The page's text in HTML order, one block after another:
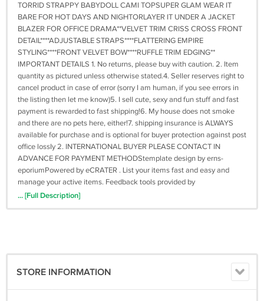
TORRID STRAPPY BABYDOLL CAMI TOPSUPER GLAM WEAR IT
BARE FOR HOT DAYS AND NIGHTORLAYER IT UNDER A JACKET
BLAZER FOR OFFICE DRAMA**VELVET TRIM CRISS CROSS FRONT
DETAIL****ADJUSTABLE STRAPS****FLATTERING EMPIRE
STYLING****FRONT VELVET BOW****RUFFLE TRIM EDGING**
IMPORTANT DETAILS 1. No returns, please buy with caution. 2. Item
quantity as pictured unless otherwise stated.4. Seller reserves right to
cancel product in case of error (sorry I am human, if you see errors in
the listing then let me know)5. I sell cute, sexy and fun stuff and fast
payment is rewarded to fast shipping!6. My house does not smoke
and there are no pets here, either!7. shipping insurance is ALWAYS
available for purchase and is optional for buyer protection against post
office lossIy 2. INTERNATIONAL BUYER PLEASE CONTACT IN
ADVANCE FOR PAYMENT METHODStemplate design by erns-
eporiumPowered by eCRATER . List your items fast and easy and
manage your active items. Feedback tools provided by
productPixie.co.uk,RcmdId ViewItemDescV4,RlogId
... [Full Description]
STORE INFORMATION